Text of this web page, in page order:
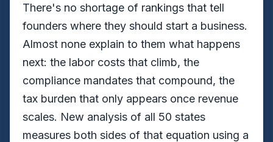
There's no shortage of rankings that tell
founders where they should start a business.
Almost none explain to them what happens
next: the labor costs that climb, the
compliance mandates that compound, the
tax burden that only appears once revenue
scales. New analysis of all 50 states
measures both sides of that equation using a